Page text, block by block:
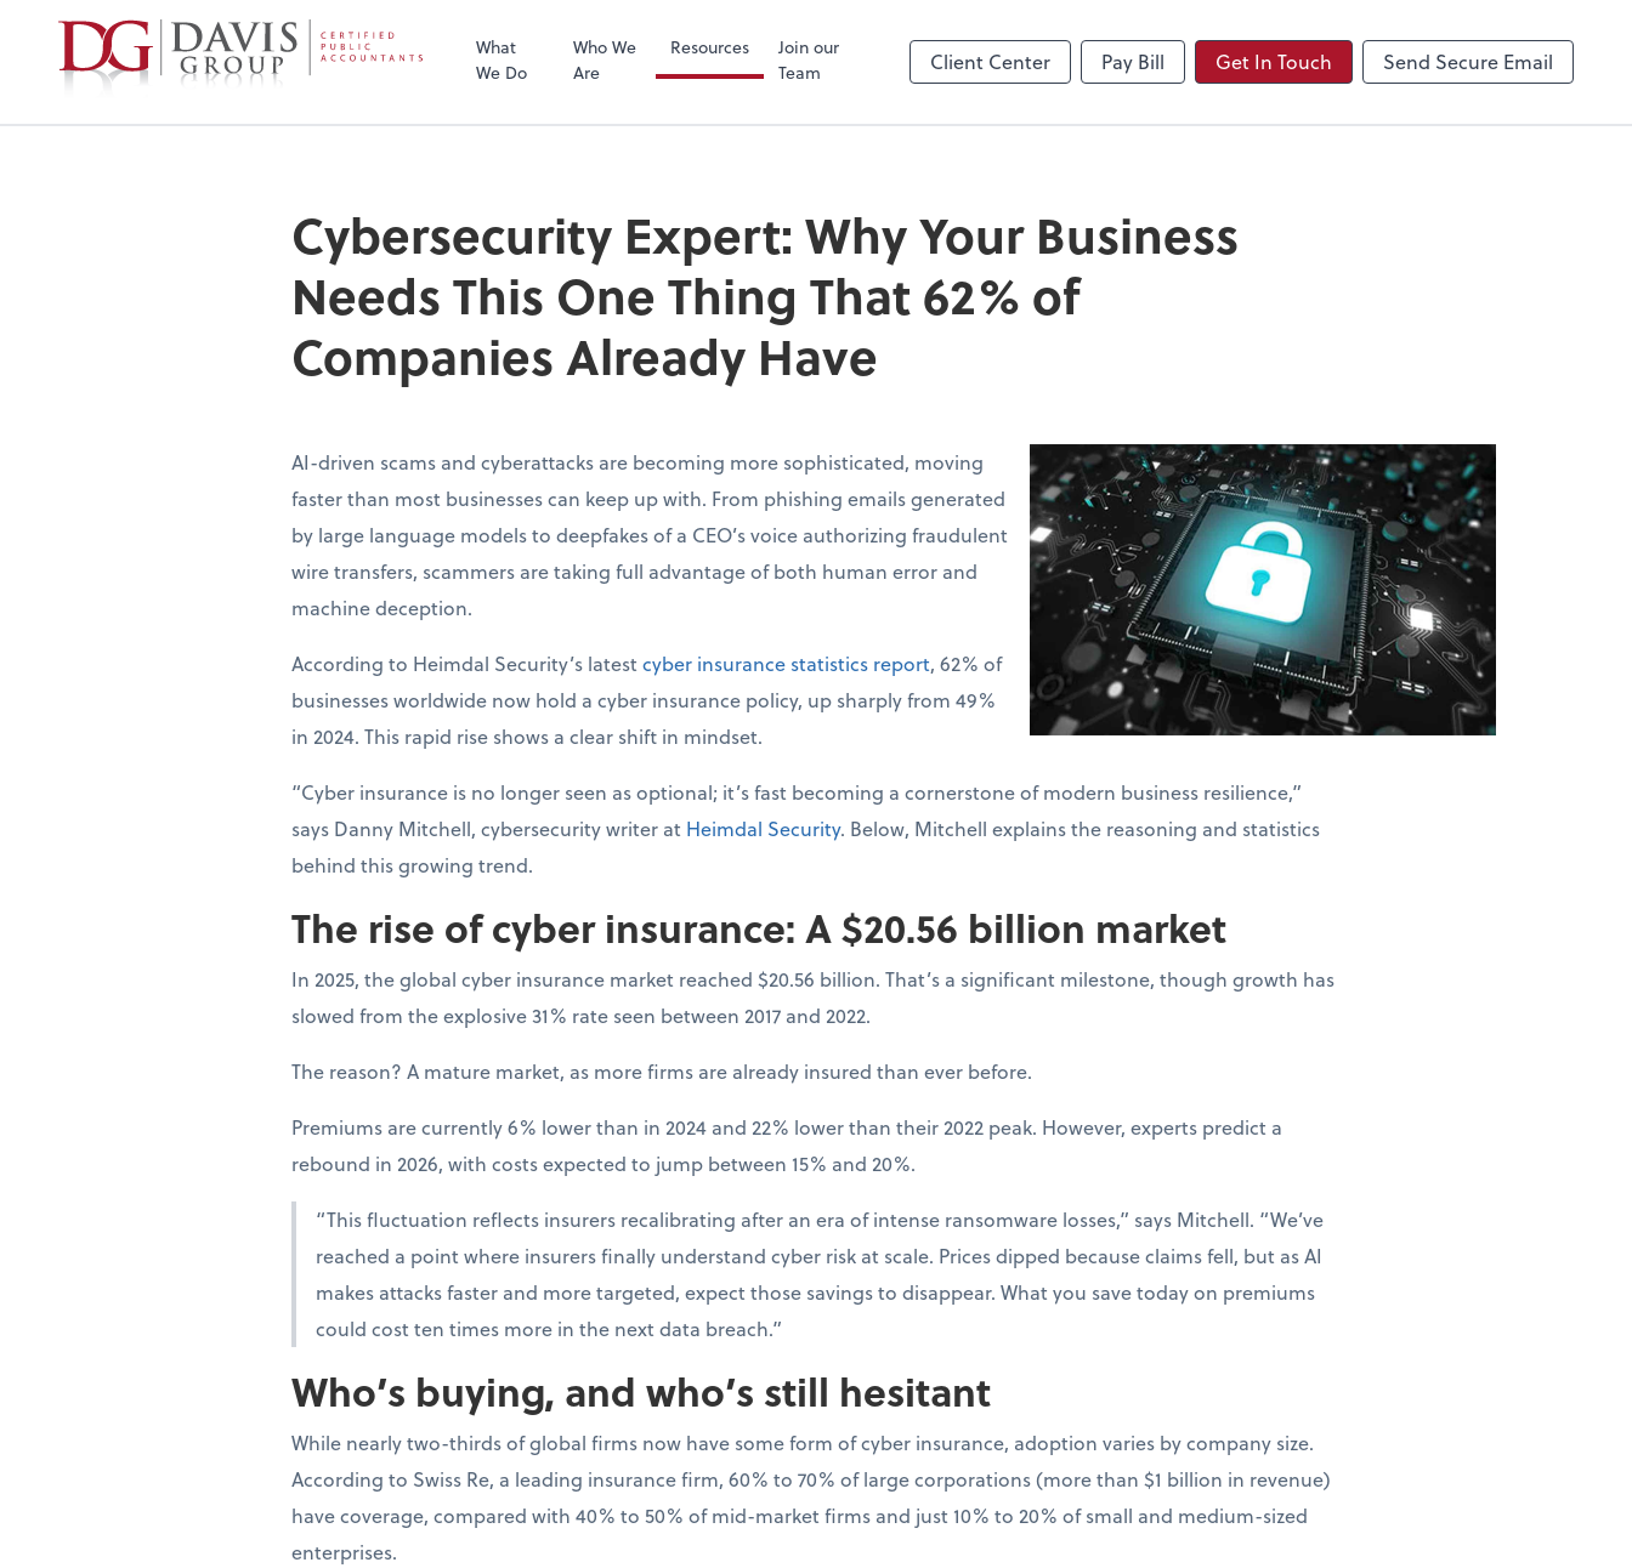
What
We Do
Who We
Are
Resources
Join our
Team
Client Center Pay Bill Get In Touch Send Secure Email
Cybersecurity Expert: Why Your Business
Needs This One Thing That 62% of
Companies Already Have
AI-driven scams and cyberattacks are becoming more sophisticated, moving
faster than most businesses can keep up with. From phishing emails generated
by large language models to deepfakes of a CEO’s voice authorizing fraudulent
wire transfers, scammers are taking full advantage of both human error and
machine deception.
According to Heimdal Security’s latest cyber insurance statistics report, 62% of
businesses worldwide now hold a cyber insurance policy, up sharply from 49%
in 2024. This rapid rise shows a clear shift in mindset.
“Cyber insurance is no longer seen as optional; it’s fast becoming a cornerstone of modern business resilience,”
says Danny Mitchell, cybersecurity writer at Heimdal Security. Below, Mitchell explains the reasoning and statistics
behind this growing trend.
The rise of cyber insurance: A $20.56 billion market
In 2025, the global cyber insurance market reached $20.56 billion. That’s a significant milestone, though growth has
slowed from the explosive 31% rate seen between 2017 and 2022.
The reason? A mature market, as more firms are already insured than ever before.
Premiums are currently 6% lower than in 2024 and 22% lower than their 2022 peak. However, experts predict a
rebound in 2026, with costs expected to jump between 15% and 20%.
“This fluctuation reflects insurers recalibrating after an era of intense ransomware losses,” says Mitchell. “We’ve
reached a point where insurers finally understand cyber risk at scale. Prices dipped because claims fell, but as AI
makes attacks faster and more targeted, expect those savings to disappear. What you save today on premiums
could cost ten times more in the next data breach.”
Who’s buying, and who’s still hesitant
While nearly two-thirds of global firms now have some form of cyber insurance, adoption varies by company size.
According to Swiss Re, a leading insurance firm, 60% to 70% of large corporations (more than $1 billion in revenue)
have coverage, compared with 40% to 50% of mid-market firms and just 10% to 20% of small and medium-sized
enterprises.